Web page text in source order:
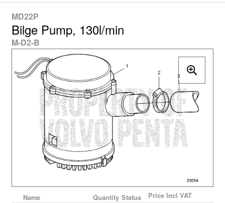
MD22P
Bilge Pump, 130l/min
M-D2-B
Name Quantity Status Price Incl VAT